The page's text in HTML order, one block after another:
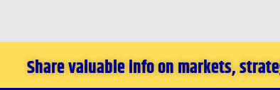
Share valuable info on markets,